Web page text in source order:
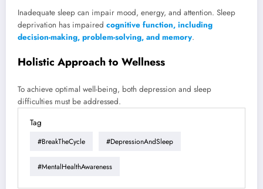
Inadequate sleep can impair mood, energy, and attention. Sleep
deprivation has impaired cognitive function, including
decision-making, problem-solving, and memory.
Holistic Approach to Wellness
To achieve optimal well-being, both depression and sleep
difficulties must be addressed.
Tag
#BreakTheCycle #DepressionAndSleep
#MentalHealthAwareness